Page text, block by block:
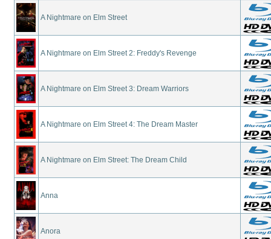
A Nightmare on Elm Street
A Nightmare on Elm Street 2: Freddy's Revenge
A Nightmare on Elm Street 3: Dream Warriors
A Nightmare on Elm Street 4: The Dream Master
A Nightmare on Elm Street: The Dream Child
Anna
Anora